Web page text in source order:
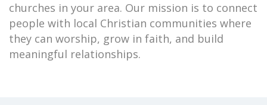
churches in your area. Our mission is to connect
people with local Christian communities where
they can worship, grow in faith, and build
meaningful relationships.